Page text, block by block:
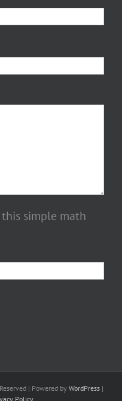
simple math
| Powered by WordPress |
Policy